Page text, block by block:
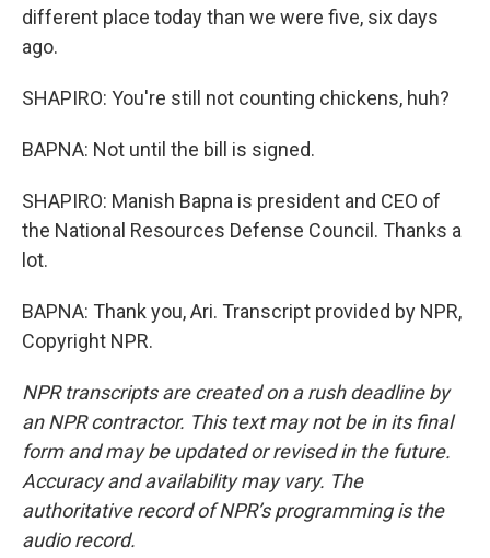
different place today than we were five, six days
ago.
SHAPIRO: You're still not counting chickens, huh?
BAPNA: Not until the bill is signed.
SHAPIRO: Manish Bapna is president and CEO of
the National Resources Defense Council. Thanks a
lot.
BAPNA: Thank you, Ari. Transcript provided by NPR,
Copyright NPR.
NPR transcripts are created on a rush deadline by
an NPR contractor. This text may not be in its final
form and may be updated or revised in the future.
Accuracy and availability may vary. The
authoritative record of NPR’s programming is the
audio record.